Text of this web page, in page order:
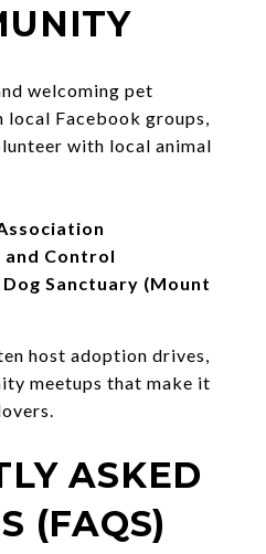
welcoming pet
local Facebook groups,
with local animal
and Control
Sanctuary (Mount
host adoption drives,
meetups that make it
ASKED
(FAQS)